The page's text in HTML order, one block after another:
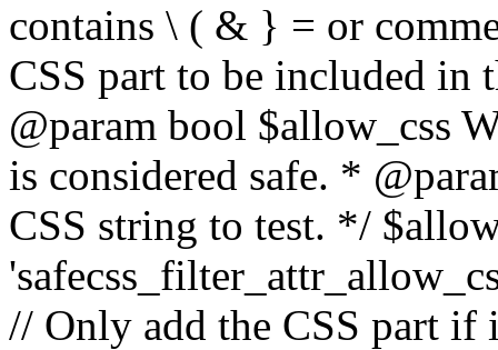
contains \ ( & } = or
CSS part to be included
@param bool $allow_css
is considered safe. *
CSS string to test. */
// Only add the CSS part if